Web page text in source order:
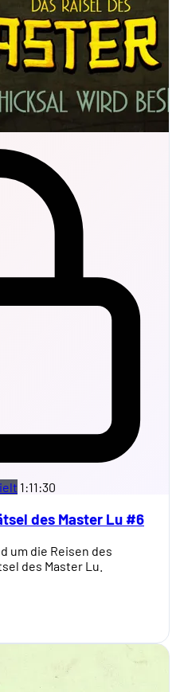
1:11:30
des Master Lu #6
um die Reisen des
des Master Lu.